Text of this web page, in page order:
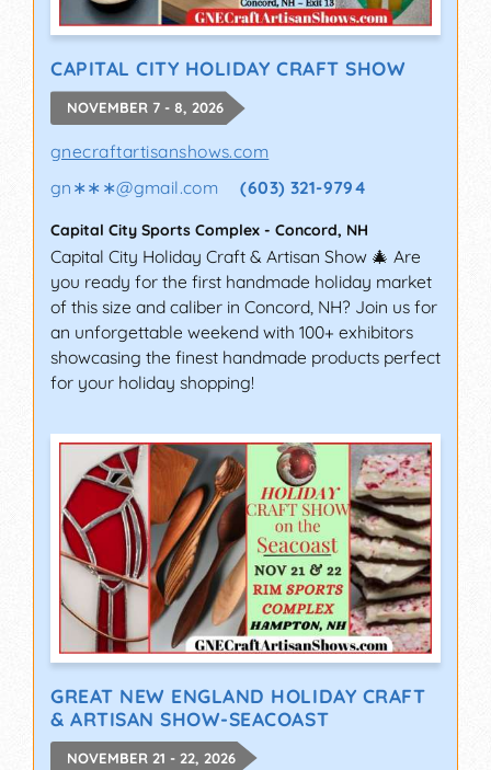
CAPITAL CITY HOLIDAY CRAFT SHOW
NOVEMBER 7 - 8, 2026
gnecraftartisanshows.com
gn∗∗∗@gmail.com (603) 321-9794
Capital City Sports Complex - Concord, NH
Capital City Holiday Craft & Artisan Show 🎄 Are
you ready for the first handmade holiday market
of this size and caliber in Concord, NH? Join us for
an unforgettable weekend with 100+ exhibitors
showcasing the finest handmade products perfect
for your holiday shopping!
GREAT NEW ENGLAND HOLIDAY CRAFT
& ARTISAN SHOW-SEACOAST
NOVEMBER 21 - 22, 2026